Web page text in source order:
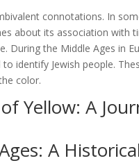
connotations. In
about its association with
During the Middle Ages in
identify Jewish people.
color.
Yellow: A
A